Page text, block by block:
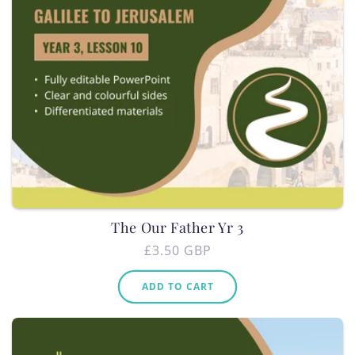
The Our Father Yr 3
Regular
price
£3.50 GBP
ADD TO CART